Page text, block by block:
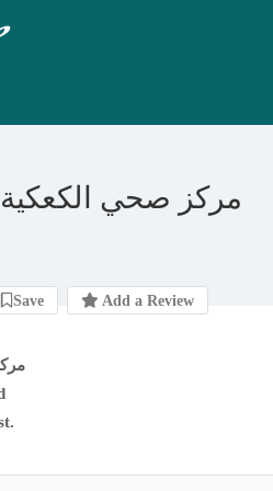
مركز صحي الكعكية
Save Add a Review